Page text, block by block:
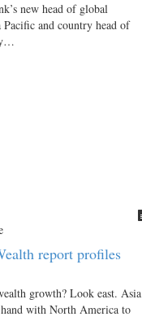
new head of global
and country head of
report profiles
growth? Look east. Asia
with North America to